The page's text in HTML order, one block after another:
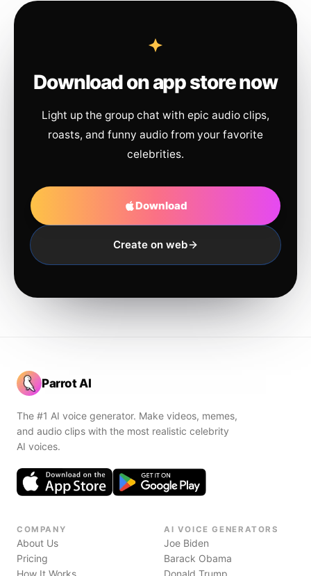
Download on app store now
Light up the group chat with epic audio clips,
roasts, and funny audio from your favorite
celebrities.
Download
Create on web
Parrot AI
The #1 AI voice generator. Make videos, memes,
and audio clips with the most realistic celebrity
AI voices.
COMPANY
About Us
Pricing
How It Works
AI VOICE GENERATORS
Joe Biden
Barack Obama
Donald Trump